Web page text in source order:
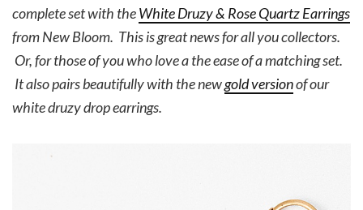
complete set with theWhite Druzy & Rose Quartz Earrings
from New Bloom. This is great news for all you collectors.
Or, for those of you who love a the ease of a matching set.
It also pairs beautifully with the newgold versionof our
white druzy drop earrings.